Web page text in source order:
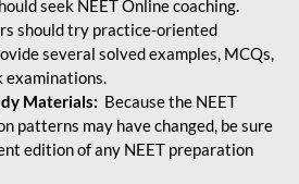
seek NEET Online coaching.
should try practice-oriented
several solved examples, MCQs,
examinations.
Materials: Because the NEET
patterns may have changed, be sure
edition of any NEET preparation